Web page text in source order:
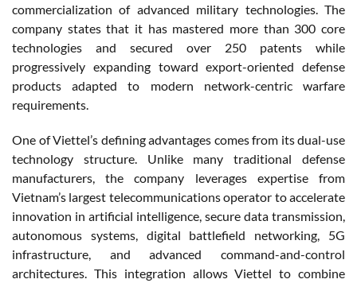
commercialization of advanced military technologies. The
company states that it has mastered more than 300 core
technologies and secured over 250 patents while
progressively expanding toward export-oriented defense
products adapted to modern network-centric warfare
requirements.
One of Viettel’s defining advantages comes from its dual-use
technology structure. Unlike many traditional defense
manufacturers, the company leverages expertise from
Vietnam’s largest telecommunications operator to accelerate
innovation in artificial intelligence, secure data transmission,
autonomous systems, digital battlefield networking, 5G
infrastructure, and advanced command-and-control
architectures. This integration allows Viettel to combine